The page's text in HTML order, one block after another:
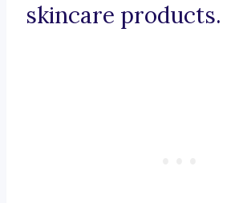
skincare products.